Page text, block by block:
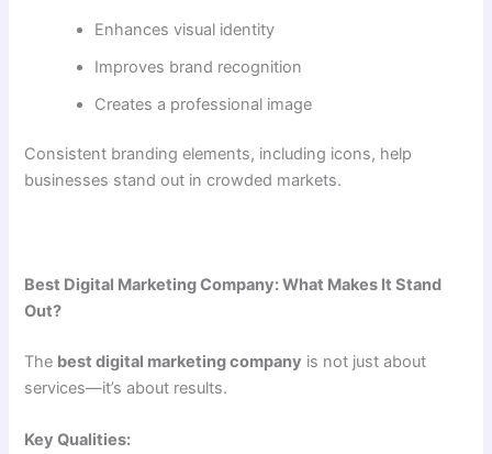
Enhances visual identity
Improves brand recognition
Creates a professional image
Consistent branding elements, including icons, help
businesses stand out in crowded markets.
Best Digital Marketing Company: What Makes It Stand
Out?
The best digital marketing company is not just about
services—it’s about results.
Key Qualities: